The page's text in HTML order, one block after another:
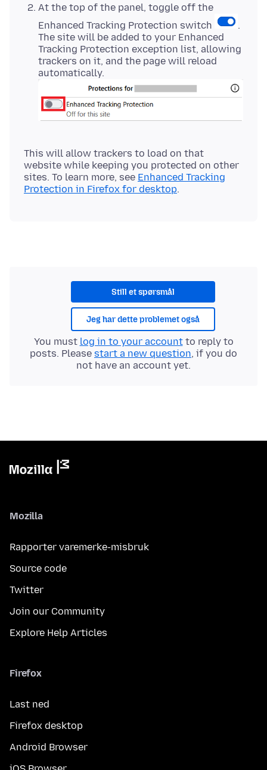
At the top of the panel, toggle off the
Enhanced Tracking Protection switch
.
The site will be added to your Enhanced
Tracking Protection exception list, allowing
trackers on it, and the page will reload
automatically.
This will allow trackers to load on that
website while keeping you protected on other
sites. To learn more, see Enhanced Tracking
Protection in Firefox for desktop
Still et spørsmål
Jeg har dette problemet også
You must log in to your accountto reply to
posts. Please start a new question, if you do
not have an account yet.
Mozilla
Rapporter varemerke-misbruk
Source code
Twitter
Join our Community
Explore Help Articles
Firefox
Last ned
Firefox desktop
Android Browser